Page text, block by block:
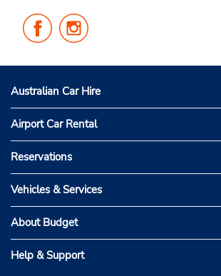
Follow
Us
Facebook
Us
Instagram
Australian Car Hire
Airport Car Rental
Reservations
Vehicles & Services
About Budget
Help & Support